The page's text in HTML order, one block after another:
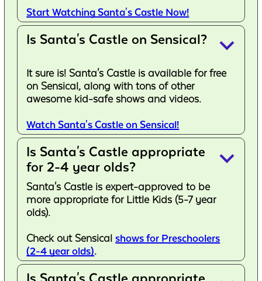
Start Watching Santa's Castle Now!
Is Santa's Castle on Sensical? keyboard_arrow_down
It sure is! Santa's Castle is available for free
on Sensical, along with tons of other
awesome kid-safe shows and videos.
Watch Santa's Castle on Sensical!
Is Santa's Castle appropriate
for 2-4 year olds?
keyboard_arrow_down
Santa's Castle is expert-approved to be
more appropriate for Little Kids (5-7 year
olds).
Check out Sensicalshows for Preschoolers
(2-4 year olds).